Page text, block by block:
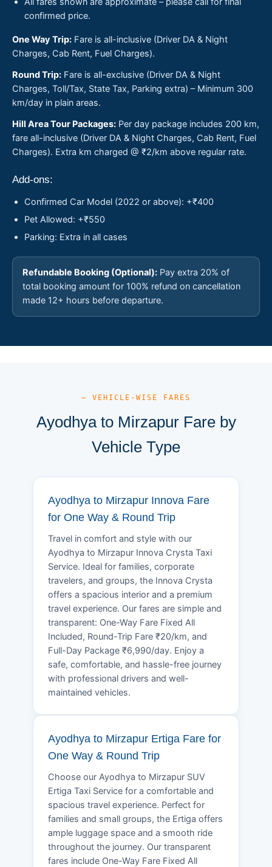
confirmed price.
One Way Trip: Fare is all-inclusive (Driver DA & Night
Charges, Cab Rent, Fuel Charges).
Round Trip: Fare is all-exclusive (Driver DA & Night
Charges, Toll/Tax, State Tax, Parking extra) – Minimum 300
km/day in plain areas.
Hill Area Tour Packages: Per day package includes 200 km,
fare all-inclusive (Driver DA & Night Charges, Cab Rent, Fuel
Charges). Extra km charged @ ₹2/km above regular rate.
Add-ons:
Confirmed Car Model (2022 or above): +₹400
Pet Allowed: +₹550
Parking: Extra in all cases
Refundable Booking (Optional): Pay extra 20% of
total booking amount for 100% refund on cancellation
made 12+ hours before departure.
— VEHICLE-WISE FARES
Ayodhya to Mirzapur Fare by
Vehicle Type
Ayodhya to Mirzapur Innova Fare
for One Way & Round Trip
Travel in comfort and style with our
Ayodhya to Mirzapur Innova Crysta Taxi
Service. Ideal for families, corporate
travelers, and groups, the Innova Crysta
offers a spacious interior and a premium
travel experience. Our fares are simple and
transparent: One-Way Fare Fixed All
Included, Round-Trip Fare ₹20/km, and
Full-Day Package ₹6,990/day. Enjoy a
safe, comfortable, and hassle-free journey
with professional drivers and well-
maintained vehicles.
Ayodhya to Mirzapur Ertiga Fare for
One Way & Round Trip
Choose our Ayodhya to Mirzapur SUV
Ertiga Taxi Service for a comfortable and
spacious travel experience. Perfect for
families and small groups, the Ertiga offers
ample luggage space and a smooth ride
throughout the journey. Our transparent
fares include One-Way Fare Fixed All